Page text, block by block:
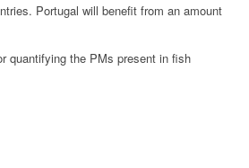
Portugal will benefit from an amount
quantifying the PMs present in fish